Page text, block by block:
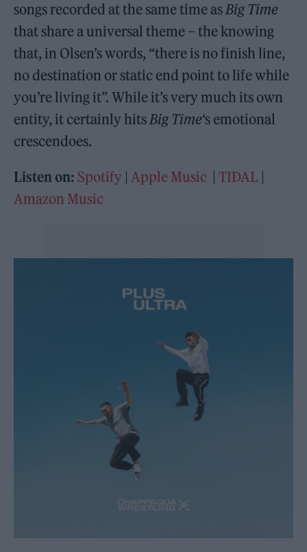
songs recorded at the same time asBig Time
that share a universal theme – the knowing
that, in Olsen’s words, “there is no finish line,
no destination or static end point to life while
you’re living it”. While it’s very much its own
entity, it certainly hitsBig Time‘s emotional
crescendoes.
Listen on: Spotify |Apple Music | TIDAL |
Amazon Music